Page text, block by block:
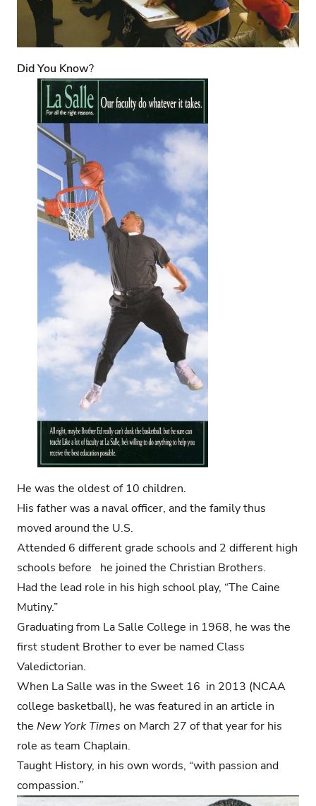
Did You Know?
He was the oldest of 10 children.
His father was a naval officer, and the family thus
moved around the U.S.
Attended 6 different grade schools and 2 different high
schools before he joined the Christian Brothers.
Had the lead role in his high school play, “The Caine
Mutiny.”
Graduating from La Salle College in 1968, he was the
first student Brother to ever be named Class
Valedictorian.
When La Salle was in the Sweet 16 in 2013 (NCAA
college basketball), he was featured in an article in
the New York Times on March 27 of that year for his
role as team Chaplain.
Taught History, in his own words, “with passion and
compassion.”